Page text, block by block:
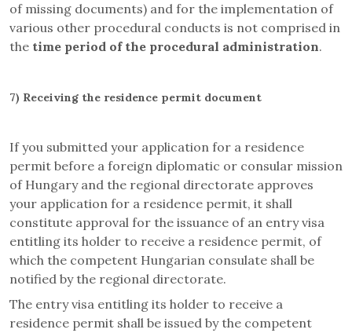
of missing documents) and for the implementation of
various other procedural conducts is not comprised in
the time period of the procedural administration.
7) Receiving the residence permit document
If you submitted your application for a residence
permit before a foreign diplomatic or consular mission
of Hungary and the regional directorate approves
your application for a residence permit, it shall
constitute approval for the issuance of an entry visa
entitling its holder to receive a residence permit, of
which the competent Hungarian consulate shall be
notified by the regional directorate.
The entry visa entitling its holder to receive a
residence permit shall be issued by the competent